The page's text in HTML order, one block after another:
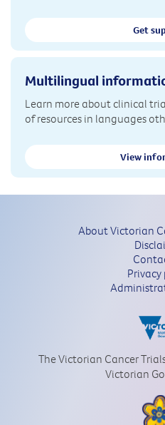
Get
Multilingual
Learn more about clinical
of resources in languages
View
About Victorian
Privacy
The Victorian Cancer
Victorian